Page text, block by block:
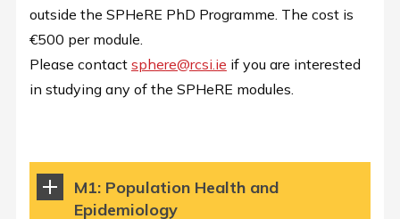
outside the SPHeRE PhD Programme. The cost is
€500 per module.
Please contact sphere@rcsi.ie if you are interested
in studying any of the SPHeRE modules.
M1: Population Health and
Epidemiology